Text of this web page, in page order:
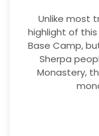
Unlike most
highlight of
Base Camp,
Sherpa
Monastery,